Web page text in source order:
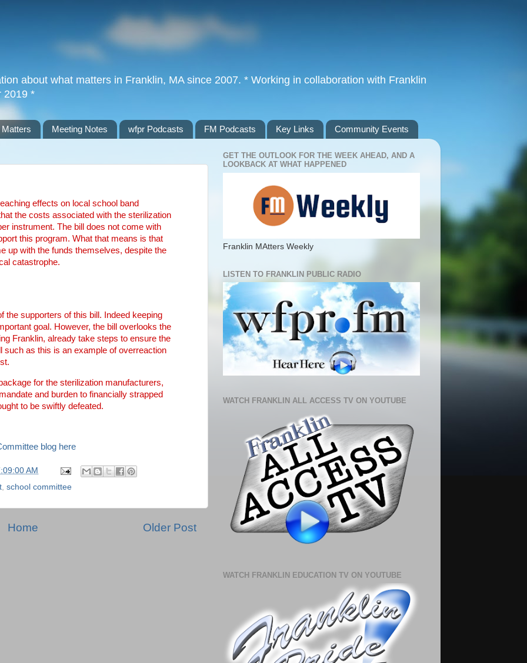
about what matters in Franklin, MA since 2007. * Working in collaboration with Franklin
2019 *
Meeting Notes wfpr Podcasts FM Podcasts Key Links Community Events
effects on local school band
the costs associated with the sterilization
instrument. The bill does not come with
this program. What that means is that
up with the funds themselves, despite the
catastrophe.
the supporters of this bill. Indeed keeping
goal. However, the bill overlooks the
Franklin, already take steps to ensure the
such as this is an example of overreaction
for the sterilization manufacturers,
and burden to financially strapped
to be swiftly defeated.
blog here
AM
school committee
Older Post
Home
GET THE OUTLOOK FOR THE WEEK AHEAD, AND A
LOOKBACK AT WHAT HAPPENED
Franklin MAtters Weekly
LISTEN TO FRANKLIN PUBLIC RADIO
WATCH FRANKLIN ALL ACCESS TV ON YOUTUBE
WATCH FRANKLIN EDUCATION TV ON YOUTUBE